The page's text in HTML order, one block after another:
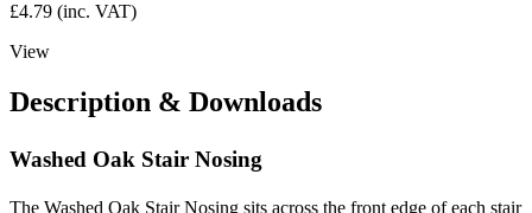
£4.79 (inc. VAT)
View
Description & Downloads
Washed Oak Stair Nosing
The Washed Oak Stair Nosing sits across the front edge of each stair